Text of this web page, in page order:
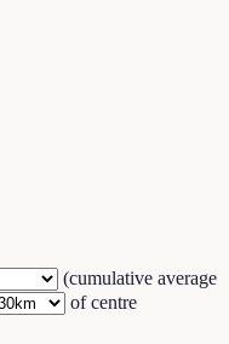
(cumulative average
of centre